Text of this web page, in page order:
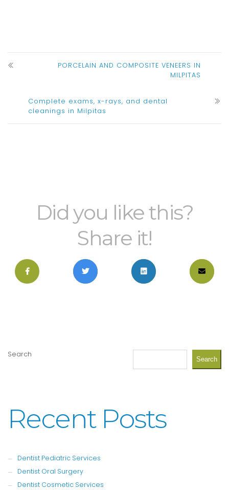
PORCELAIN AND COMPOSITE VENEERS IN
MILPITAS
Complete exams, x-rays, and dental
cleanings in Milpitas
Did you like this?
Share it!
Search
Search
Recent Posts
Dentist Pediatric Services
Dentist Oral Surgery
Dentist Cosmetic Services